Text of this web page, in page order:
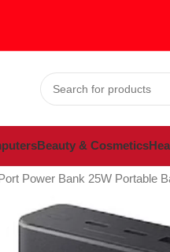
Beauty & Cosmetics
Power Bank 25W Portable